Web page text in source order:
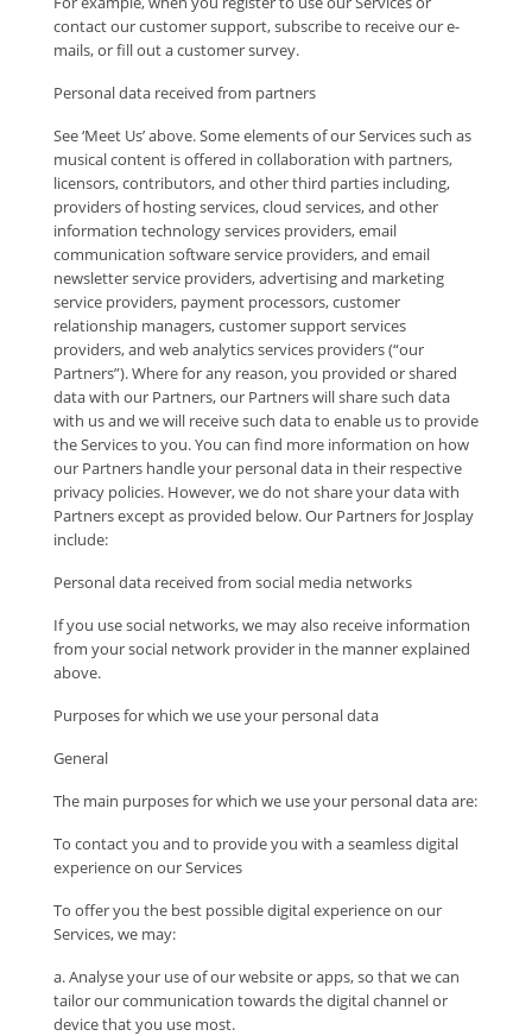
contact our customer support, subscribe to receive our e-
mails, or fill out a customer survey.
Personal data received from partners
See ‘Meet Us’ above. Some elements of our Services such as
musical content is offered in collaboration with partners,
licensors, contributors, and other third parties including,
providers of hosting services, cloud services, and other
information technology services providers, email
communication software service providers, and email
newsletter service providers, advertising and marketing
service providers, payment processors, customer
relationship managers, customer support services
providers, and web analytics services providers (“our
Partners”). Where for any reason, you provided or shared
data with our Partners, our Partners will share such data
with us and we will receive such data to enable us to provide
the Services to you. You can find more information on how
our Partners handle your personal data in their respective
privacy policies. However, we do not share your data with
Partners except as provided below. Our Partners for Josplay
include:
Personal data received from social media networks
If you use social networks, we may also receive information
from your social network provider in the manner explained
above.
Purposes for which we use your personal data
General
The main purposes for which we use your personal data are:
To contact you and to provide you with a seamless digital
experience on our Services
To offer you the best possible digital experience on our
Services, we may:
a. Analyse your use of our website or apps, so that we can
tailor our communication towards the digital channel or
device that you use most.